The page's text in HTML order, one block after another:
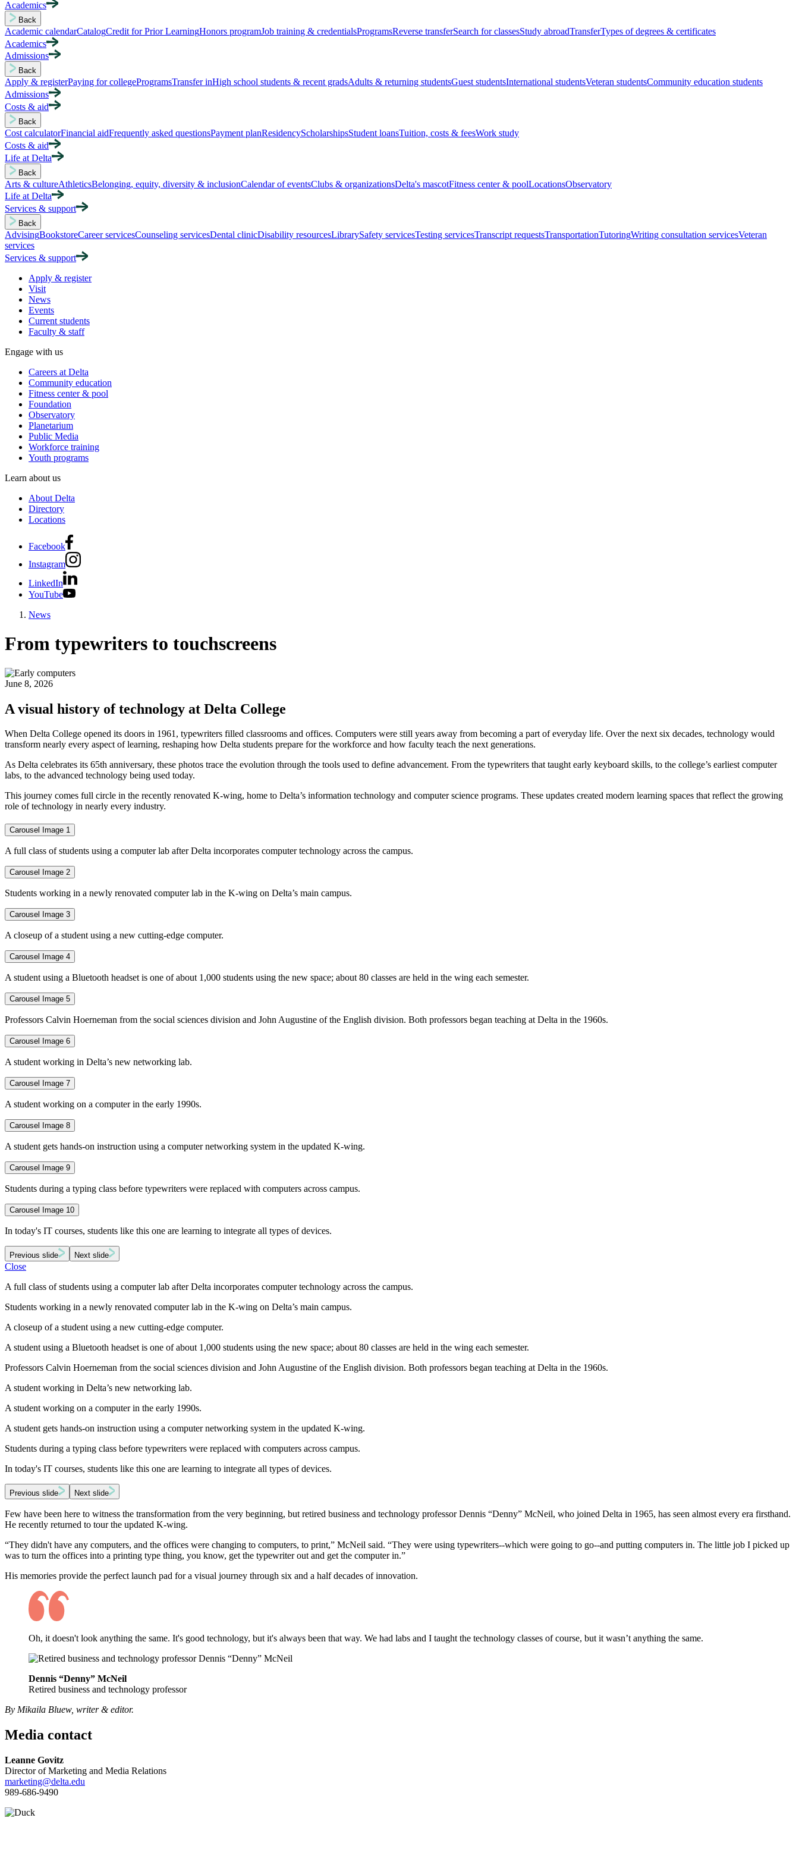
Academics
Back
Academic calendarCatalogCredit for Prior LearningHonors programJob training & credentialsProgramsReverse transferSearch for classesStudy abroadTransferTypes of degrees & certificates
Academics
Admissions
Back
Apply & registerPaying for collegeProgramsTransfer inHigh school students & recent gradsAdults & returning studentsGuest studentsInternational studentsVeteran studentsCommunity education students
Admissions
Costs & aid
Back
Cost calculatorFinancial aidFrequently asked questionsPayment planResidencyScholarshipsStudent loansTuition, costs & feesWork study
Costs & aid
Life at Delta
Back
Arts & cultureAthleticsBelonging, equity, diversity & inclusionCalendar of eventsClubs & organizationsDelta's mascotFitness center & poolLocationsObservatory
Life at Delta
Services & support
Back
AdvisingBookstoreCareer servicesCounseling servicesDental clinicDisability resourcesLibrarySafety servicesTesting servicesTranscript requestsTransportationTutoringWriting consultation servicesVeteran
services
Services & support
Apply & register
Visit
News
Events
Current students
Faculty & staff
Engage with us
Careers at Delta
Community education
Fitness center & pool
Foundation
Observatory
Planetarium
Public Media
Workforce training
Youth programs
Learn about us
About Delta
Directory
Locations
Facebook
Instagram
LinkedIn
YouTube
News
From typewriters to touchscreens
June 8, 2026
A visual history of technology at Delta College
When Delta College opened its doors in 1961, typewriters filled classrooms and offices. Computers were still years away from becoming a part of everyday life. Over the next six decades, technology would
transform nearly every aspect of learning, reshaping how Delta students prepare for the workforce and how faculty teach the next generations.
As Delta celebrates its 65th anniversary, these photos trace the evolution through the tools used to define advancement. From the typewriters that taught early keyboard skills, to the college’s earliest computer
labs, to the advanced technology being used today.
This journey comes full circle in the recently renovated K-wing, home to Delta’s information technology and computer science programs. These updates created modern learning spaces that reflect the growing
role of technology in nearly every industry.
Carousel Image 1
A full class of students using a computer lab after Delta incorporates computer technology across the campus.
Carousel Image 2
Students working in a newly renovated computer lab in the K-wing on Delta’s main campus.
Carousel Image 3
A closeup of a student using a new cutting-edge computer.
Carousel Image 4
A student using a Bluetooth headset is one of about 1,000 students using the new space; about 80 classes are held in the wing each semester.
Carousel Image 5
Professors Calvin Hoerneman from the social sciences division and John Augustine of the English division. Both professors began teaching at Delta in the 1960s.
Carousel Image 6
A student working in Delta’s new networking lab.
Carousel Image 7
A student working on a computer in the early 1990s.
Carousel Image 8
A student gets hands-on instruction using a computer networking system in the updated K-wing.
Carousel Image 9
Students during a typing class before typewriters were replaced with computers across campus.
Carousel Image 10
In today's IT courses, students like this one are learning to integrate all types of devices.
Previous slide Next slide
Close
A full class of students using a computer lab after Delta incorporates computer technology across the campus.
Students working in a newly renovated computer lab in the K-wing on Delta’s main campus.
A closeup of a student using a new cutting-edge computer.
A student using a Bluetooth headset is one of about 1,000 students using the new space; about 80 classes are held in the wing each semester.
Professors Calvin Hoerneman from the social sciences division and John Augustine of the English division. Both professors began teaching at Delta in the 1960s.
A student working in Delta’s new networking lab.
A student working on a computer in the early 1990s.
A student gets hands-on instruction using a computer networking system in the updated K-wing.
Students during a typing class before typewriters were replaced with computers across campus.
In today's IT courses, students like this one are learning to integrate all types of devices.
Previous slide Next slide
Few have been here to witness the transformation from the very beginning, but retired business and technology professor Dennis “Denny” McNeil, who joined Delta in 1965, has seen almost every era firsthand.
He recently returned to tour the updated K-wing.
“They didn't have any computers, and the offices were changing to computers, to print,” McNeil said. “They were using typewriters--which were going to go--and putting computers in. The little job I picked up
was to turn the offices into a printing type thing, you know, get the typewriter out and get the computer in.”
His memories provide the perfect launch pad for a visual journey through six and a half decades of innovation.
Oh, it doesn't look anything the same. It's good technology, but it's always been that way. We had labs and I taught the technology classes of course, but it wasn’t anything the same.
Dennis “Denny” McNeil
Retired business and technology professor
By Mikaila Bluew, writer & editor.
Media contact
Leanne Govitz
Director of Marketing and Media Relations
marketing@delta.edu
989-686-9490